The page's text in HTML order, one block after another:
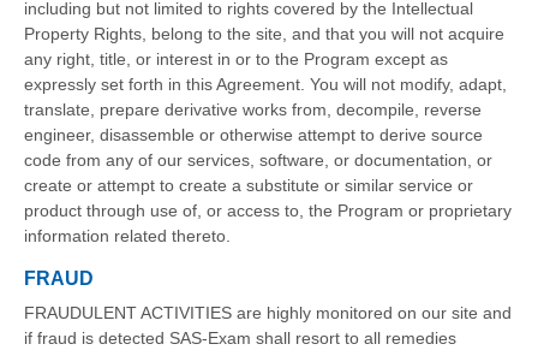
including but not limited to rights covered by the Intellectual
Property Rights, belong to the site, and that you will not acquire
any right, title, or interest in or to the Program except as
expressly set forth in this Agreement. You will not modify, adapt,
translate, prepare derivative works from, decompile, reverse
engineer, disassemble or otherwise attempt to derive source
code from any of our services, software, or documentation, or
create or attempt to create a substitute or similar service or
product through use of, or access to, the Program or proprietary
information related thereto.
FRAUD
FRAUDULENT ACTIVITIES are highly monitored on our site and
if fraud is detected SAS-Exam shall resort to all remedies